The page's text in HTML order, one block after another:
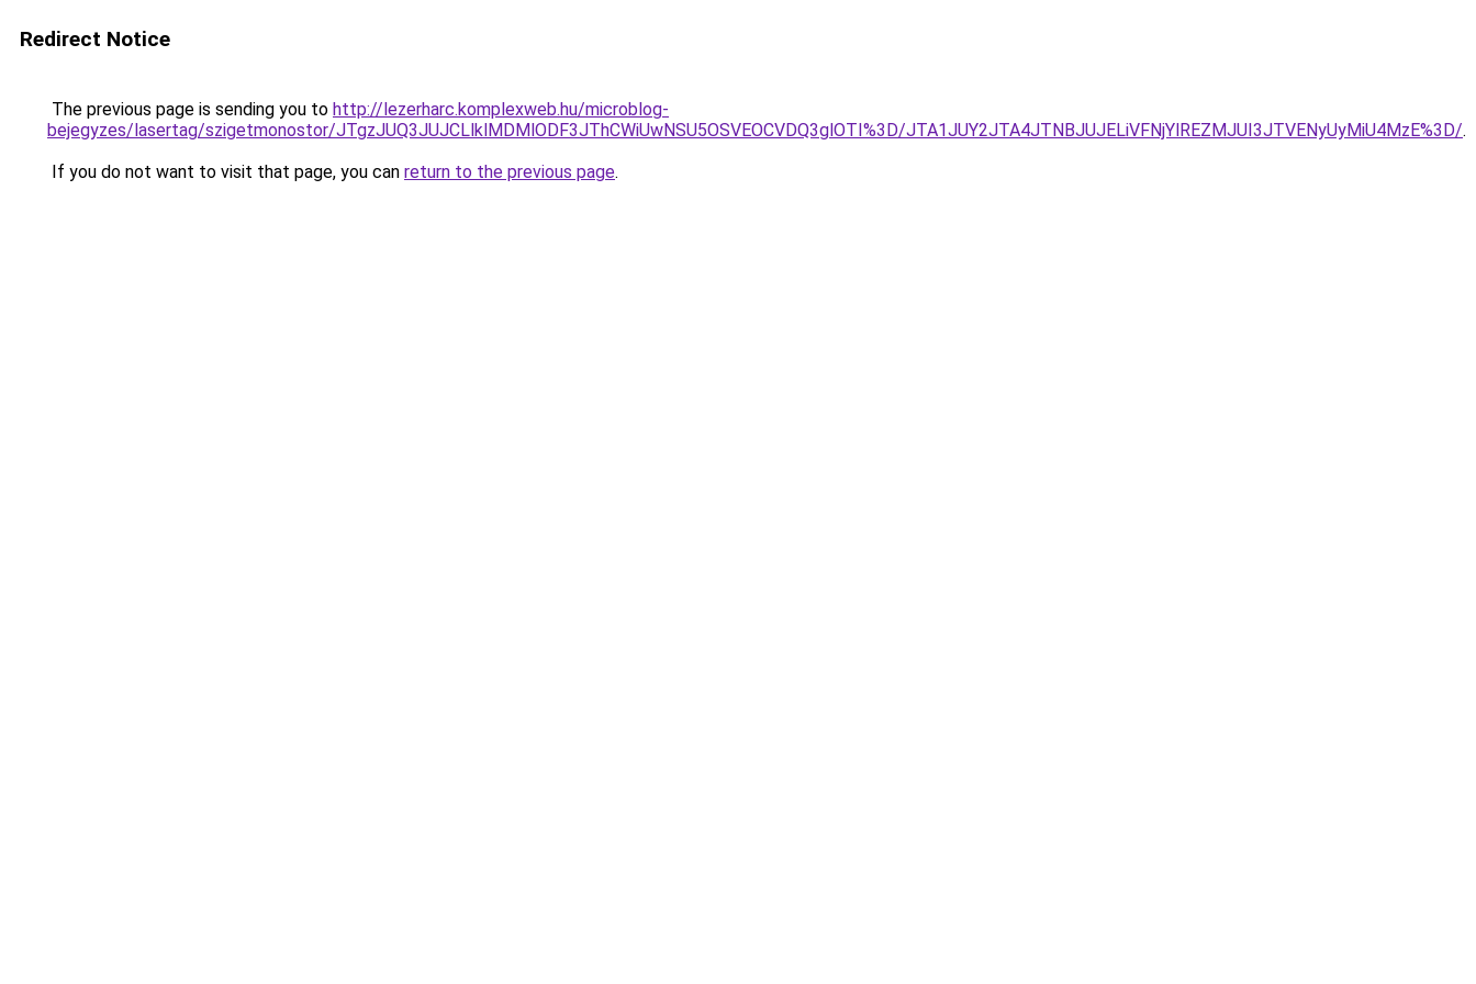
Redirect Notice
The previous page is sending you to http://lezerharc.komplexweb.hu/microblog-
bejegyzes/lasertag/szigetmonostor/JTgzJUQ3JUJCLlklMDMlODF3JThCWiUwNSU5OSVEOCVDQ3glOTI%3D/JTA1JUY2JTA4JTNBJUJELiVFNjYlREZMJUI3JTVENyUyMiU4MzE%3D/.
If you do not want to visit that page, you can return to the previous page.